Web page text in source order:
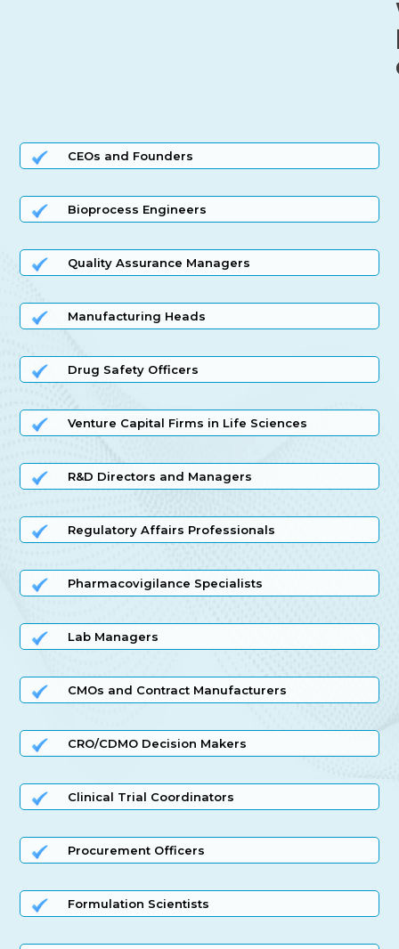
CEOs and Founders
Bioprocess Engineers
Quality Assurance Managers
Manufacturing Heads
Drug Safety Officers
Venture Capital Firms in Life Sciences
R&D Directors and Managers
Regulatory Affairs Professionals
Pharmacovigilance Specialists
Lab Managers
CMOs and Contract Manufacturers
CRO/CDMO Decision Makers
Clinical Trial Coordinators
Procurement Officers
Formulation Scientists